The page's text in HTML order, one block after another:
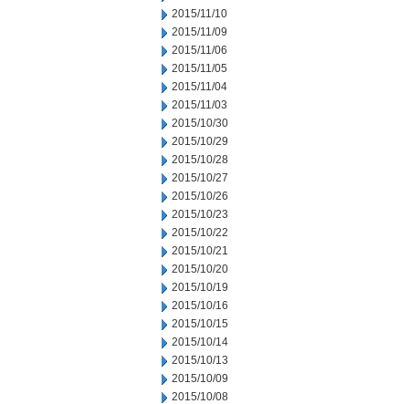
2015/11/10
2015/11/09
2015/11/06
2015/11/05
2015/11/04
2015/11/03
2015/10/30
2015/10/29
2015/10/28
2015/10/27
2015/10/26
2015/10/23
2015/10/22
2015/10/21
2015/10/20
2015/10/19
2015/10/16
2015/10/15
2015/10/14
2015/10/13
2015/10/09
2015/10/08